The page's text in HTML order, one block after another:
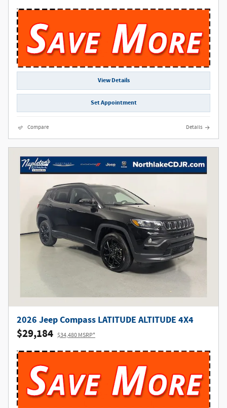
View Details
Set Appointment
Compare Details
2026 Jeep Compass LATITUDE ALTITUDE 4X4
$29,184 $34,480 MSRP*